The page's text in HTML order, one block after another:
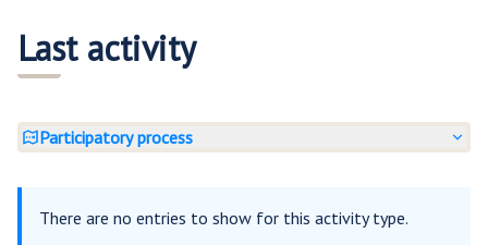
Last activity
Participatory process
There are no entries to show for this activity type.